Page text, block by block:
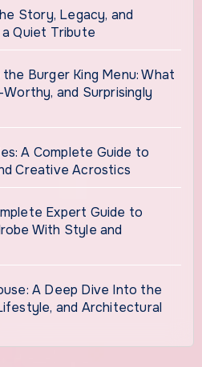
Story, Legacy, and
Quiet Tribute
Burger King Menu: What
and Surprisingly
A Complete Guide to
Creative Acrostics
Expert Guide to
With Style and
A Deep Dive Into the
and Architectural